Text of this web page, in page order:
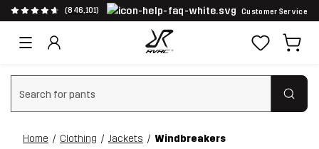
(846,101) Customer Service
Clear search
Home Clothing Jackets Windbreakers